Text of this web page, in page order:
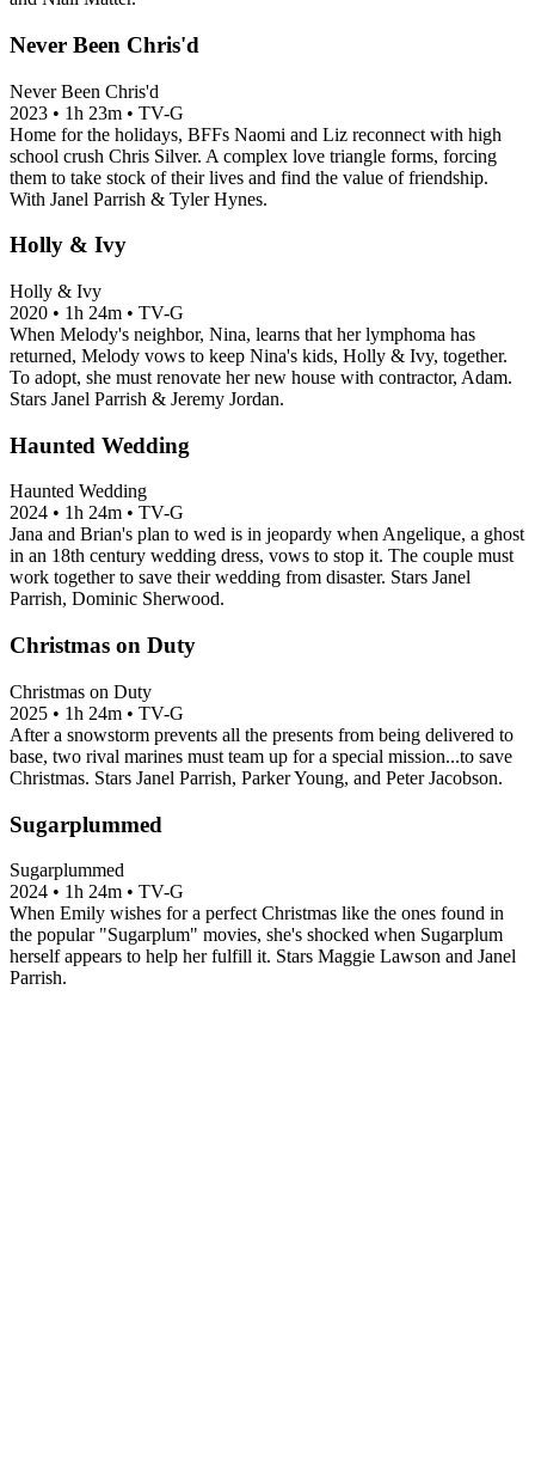
Never Been Chris'd
Never Been Chris'd
2023 • 1h 23m • TV-G
Home for the holidays, BFFs Naomi and Liz reconnect with high
school crush Chris Silver. A complex love triangle forms, forcing
them to take stock of their lives and find the value of friendship.
With Janel Parrish & Tyler Hynes.
Holly & Ivy
Holly & Ivy
2020 • 1h 24m • TV-G
When Melody's neighbor, Nina, learns that her lymphoma has
returned, Melody vows to keep Nina's kids, Holly & Ivy, together.
To adopt, she must renovate her new house with contractor, Adam.
Stars Janel Parrish & Jeremy Jordan.
Haunted Wedding
Haunted Wedding
2024 • 1h 24m • TV-G
Jana and Brian's plan to wed is in jeopardy when Angelique, a ghost
in an 18th century wedding dress, vows to stop it. The couple must
work together to save their wedding from disaster. Stars Janel
Parrish, Dominic Sherwood.
Christmas on Duty
Christmas on Duty
2025 • 1h 24m • TV-G
After a snowstorm prevents all the presents from being delivered to
base, two rival marines must team up for a special mission...to save
Christmas. Stars Janel Parrish, Parker Young, and Peter Jacobson.
Sugarplummed
Sugarplummed
2024 • 1h 24m • TV-G
When Emily wishes for a perfect Christmas like the ones found in
the popular "Sugarplum" movies, she's shocked when Sugarplum
herself appears to help her fulfill it. Stars Maggie Lawson and Janel
Parrish.